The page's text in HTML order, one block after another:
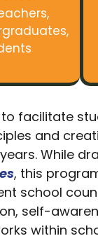
facilitate
and
While
, this
school
self-
within